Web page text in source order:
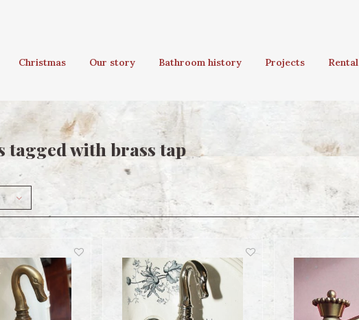
Christmas Our story Bathroom history Projects Rental
tagged with brass tap